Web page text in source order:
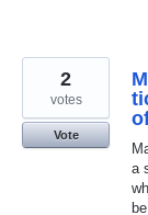
a
2
votes
Vote